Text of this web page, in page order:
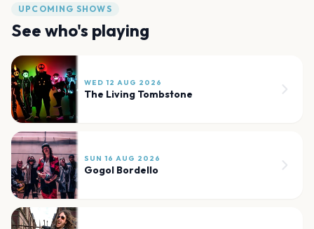
UPCOMING SHOWS
See who's playing
WED 12 AUG 2026
The Living Tombstone
SUN 16 AUG 2026
Gogol Bordello